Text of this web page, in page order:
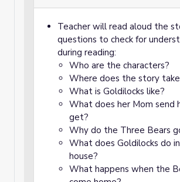
Teacher will read aloud the
questions to check for
during reading:
Who are the characters?
Where does the story
What is Goldilocks like?
What does her Mom send
get?
Why do the Three Bears
What does Goldilocks do
house?
What happens when the